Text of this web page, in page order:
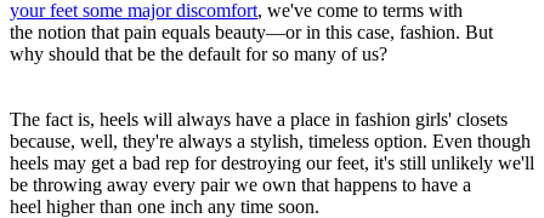
your feet some major discomfort, we've come to terms with
the notion that pain equals beauty—or in this case, fashion. But
why should that be the default for so many of us?
The fact is, heels will always have a place in fashion girls' closets
because, well, they're always a stylish, timeless option. Even though
heels may get a bad rep for destroying our feet, it's still unlikely we'll
be throwing away every pair we own that happens to have a
heel higher than one inch any time soon.